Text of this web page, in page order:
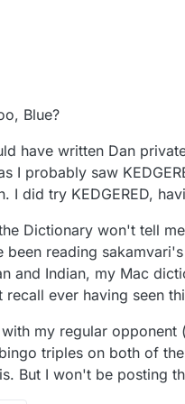
Blue?
have written Dan
I probably saw
did try KEDGERED,
Dictionary won't tell
reading
and Indian, my Mac
ever having seen
my regular
triples on both of
But I won't be posting